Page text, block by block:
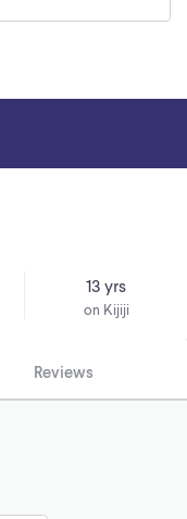
13 yrs
on Kijiji
Reviews